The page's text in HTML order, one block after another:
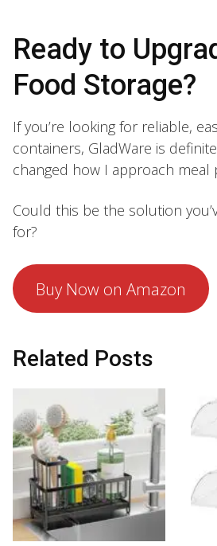
Ready to
Food Storage?
If you’re looking for reliable,
containers, GladWare is
changed how I approach meal
Could this be the solution
for?
Buy Now on Amazon
Related Posts